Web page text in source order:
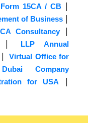
Form 15CA / CB|
of Business |
Consultancy|
|
LLP Annual
Virtual Office for
Dubai Company
for USA |